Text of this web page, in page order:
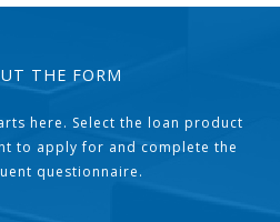
THE FORM
here. Select the loan product
to apply for and complete the
questionnaire.